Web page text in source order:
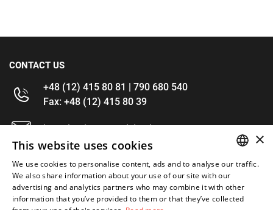
CONTACT US
+48 (12) 415 80 81 | 790 680 540
Fax: +48 (12) 415 80 39
kontakt@im-narzedzia.pl
INFORMATIONS
OFFER ENGLISH
×
This website uses cookies
We use cookies to personalise content, ads and to analyse our traffic.
We also share information about your use of our site with our
advertising and analytics partners who may combine it with other
information that you’ve provided to them or that they’ve collected